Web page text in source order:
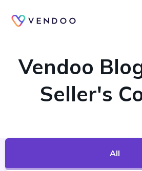
Vendoo
Seller's
All